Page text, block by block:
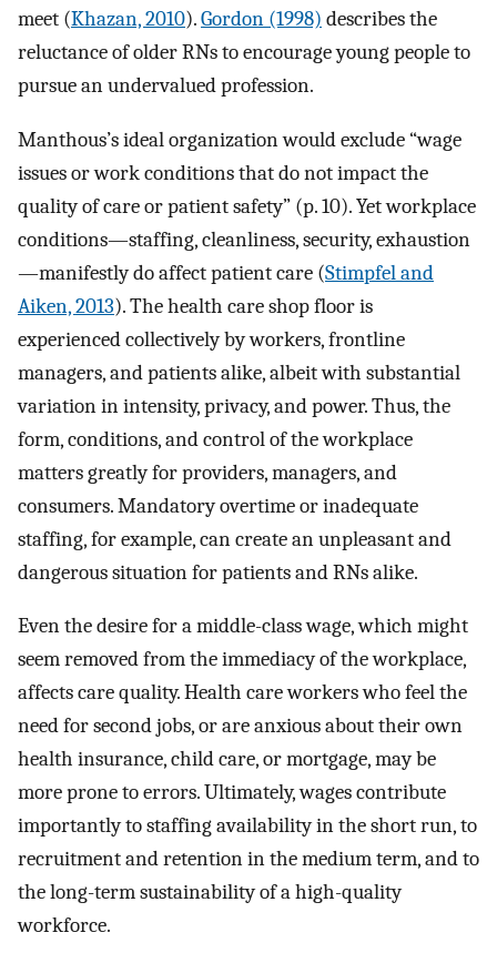
meet (Khazan, 2010).Gordon (1998) describes the
reluctance of older RNs to encourage young people to
pursue an undervalued profession.
Manthous’s ideal organization would exclude “wage
issues or work conditions that do not impact the
quality of care or patient safety” (p. 10). Yet workplace
conditions—staffing, cleanliness, security, exhaustion
—manifestly do affect patient care (Stimpfel and
Aiken, 2013). The health care shop floor is
experienced collectively by workers, frontline
managers, and patients alike, albeit with substantial
variation in intensity, privacy, and power. Thus, the
form, conditions, and control of the workplace
matters greatly for providers, managers, and
consumers. Mandatory overtime or inadequate
staffing, for example, can create an unpleasant and
dangerous situation for patients and RNs alike.
Even the desire for a middle-class wage, which might
seem removed from the immediacy of the workplace,
affects care quality. Health care workers who feel the
need for second jobs, or are anxious about their own
health insurance, child care, or mortgage, may be
more prone to errors. Ultimately, wages contribute
importantly to staffing availability in the short run, to
recruitment and retention in the medium term, and to
the long-term sustainability of a high-quality
workforce.